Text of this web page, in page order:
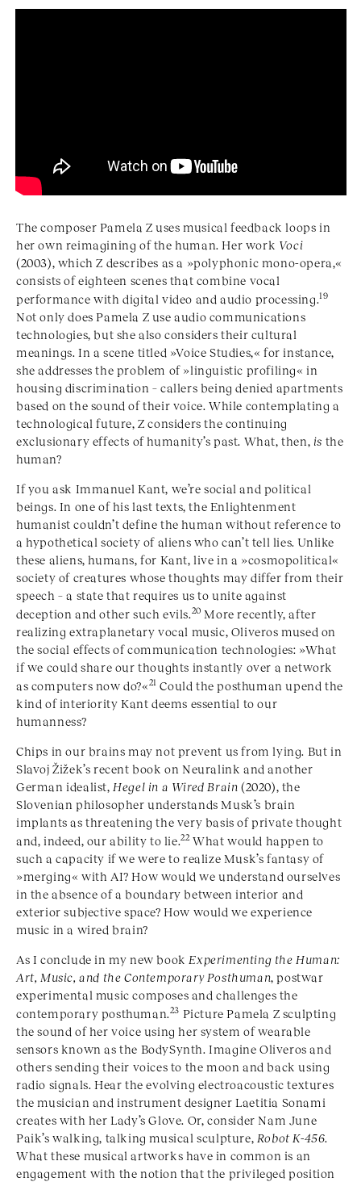
The composer Pamela Z uses musical feedback loops in
her own reimagining of the human. Her work Voci
(2003), which Z describes as a »polyphonic mono-opera,«
consists of eighteen scenes that combine vocal
performance with digital video and audio processing.19
Not only does Pamela Z use audio communications
technologies, but she also considers their cultural
meanings. In a scene titled »Voice Studies,« for instance,
she addresses the problem of »linguistic profiling« in
housing discrimination – callers being denied apartments
based on the sound of their voice. While contemplating a
technological future, Z considers the continuing
exclusionary effects of humanity’s past. What, then, is the
human?
If you ask Immanuel Kant, we’re social and political
beings. In one of his last texts, the Enlightenment
humanist couldn’t define the human without reference to
a hypothetical society of aliens who can’t tell lies. Unlike
these aliens, humans, for Kant, live in a »cosmopolitical«
society of creatures whose thoughts may differ from their
speech – a state that requires us to unite against
deception and other such evils.20 More recently, after
realizing extraplanetary vocal music, Oliveros mused on
the social effects of communication technologies: »What
if we could share our thoughts instantly over a network
as computers now do?«21 Could the posthuman upend the
kind of interiority Kant deems essential to our
humanness?
Chips in our brains may not prevent us from lying. But in
Slavoj Žižek’s recent book on Neuralink and another
German idealist, Hegel in a Wired Brain(2020), the
Slovenian philosopher understands Musk’s brain
implants as threatening the very basis of private thought
and, indeed, our ability to lie.22 What would happen to
such a capacity if we were to realize Musk’s fantasy of
»merging« with AI? How would we understand ourselves
in the absence of a boundary between interior and
exterior subjective space? How would we experience
music in a wired brain?
As I conclude in my new book Experimenting the Human:
Art, Music, and the Contemporary Posthuman, postwar
experimental music composes and challenges the
contemporary posthuman.23 Picture Pamela Z sculpting
the sound of her voice using her system of wearable
sensors known as the BodySynth. Imagine Oliveros and
others sending their voices to the moon and back using
radio signals. Hear the evolving electroacoustic textures
the musician and instrument designer Laetitia Sonami
creates with her Lady’s Glove. Or, consider Nam June
Paik’s walking, talking musical sculpture, Robot K-456.
What these musical artworks have in common is an
engagement with the notion that the privileged position